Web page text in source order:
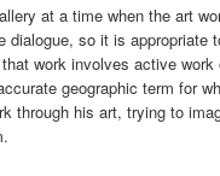
at a time when the art
so it is appropriate
work involves active
geographic term for
through his art, trying to